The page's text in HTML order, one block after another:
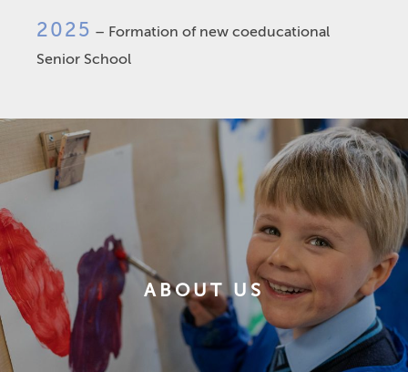
2025 – Formation of new coeducational
Senior School
ABOUT US